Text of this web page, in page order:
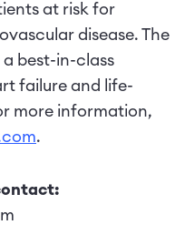
at risk for
disease. The
best-in-class
failure and life-
more information,
.